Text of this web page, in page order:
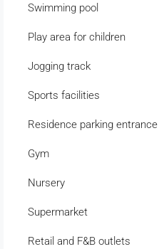
Swimming pool
Play area for children
Jogging track
Sports facilities
Residence parking entrance
Gym
Nursery
Supermarket
Retail and F&B outlets